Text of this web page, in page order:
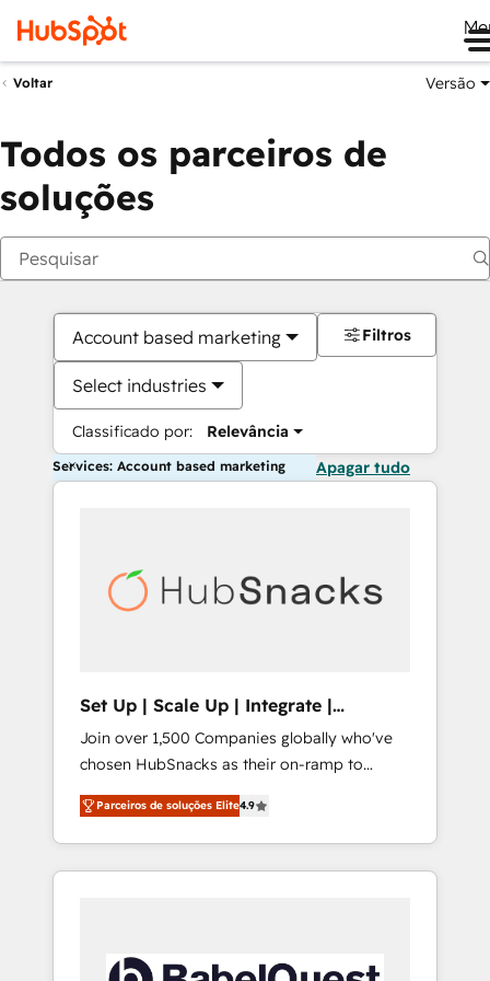
Voltar Versão
Todos os parceiros de
soluções
Account based marketing
Select industries
Classificado por: Relevância
Filtros
Services: Account based marketing Apagar tudo
Set Up | Scale Up | Integrate |
HubSnacks FlexPlan
Join over 1,500 Companies globally who've
chosen HubSnacks as their on-ramp to
HubSpot since 2014 Simple pay-as-you-go
plans that accelerate value... 1️⃣ Set Up |
Onboarding New or Check-fixing existing
HubSpot portals 2️⃣ Scale Up | 100% HubSpot
API Integration project... ⬅️ Click "Contact
Parceiros de soluções Elite4.9